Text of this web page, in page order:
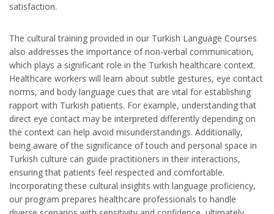
satisfaction.
The cultural training provided in our Turkish Language Courses
also addresses the importance of non-verbal communication,
which plays a significant role in the Turkish healthcare context.
Healthcare workers will learn about subtle gestures, eye contact
norms, and body language cues that are vital for establishing
rapport with Turkish patients. For example, understanding that
direct eye contact may be interpreted differently depending on
the context can help avoid misunderstandings. Additionally,
being aware of the significance of touch and personal space in
Turkish culture can guide practitioners in their interactions,
ensuring that patients feel respected and comfortable.
Incorporating these cultural insights with language proficiency,
our program prepares healthcare professionals to handle